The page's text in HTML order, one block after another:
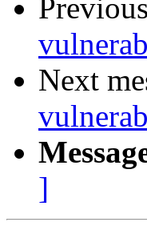
Next
]